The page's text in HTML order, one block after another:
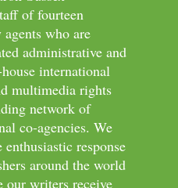
of fourteen
who are
administrative and
international
multimedia rights
network of
co-agencies. We
response
around the world
our writers receive